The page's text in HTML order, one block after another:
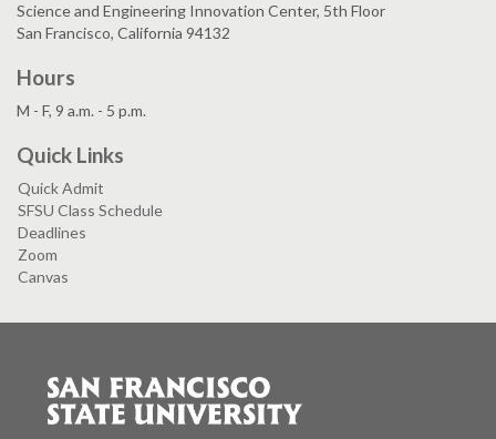
Science and Engineering Innovation Center, 5th Floor
San Francisco, California 94132
Hours
M - F, 9 a.m. - 5 p.m.
Quick Links
Quick Admit
SFSU Class Schedule
Deadlines
Zoom
Canvas